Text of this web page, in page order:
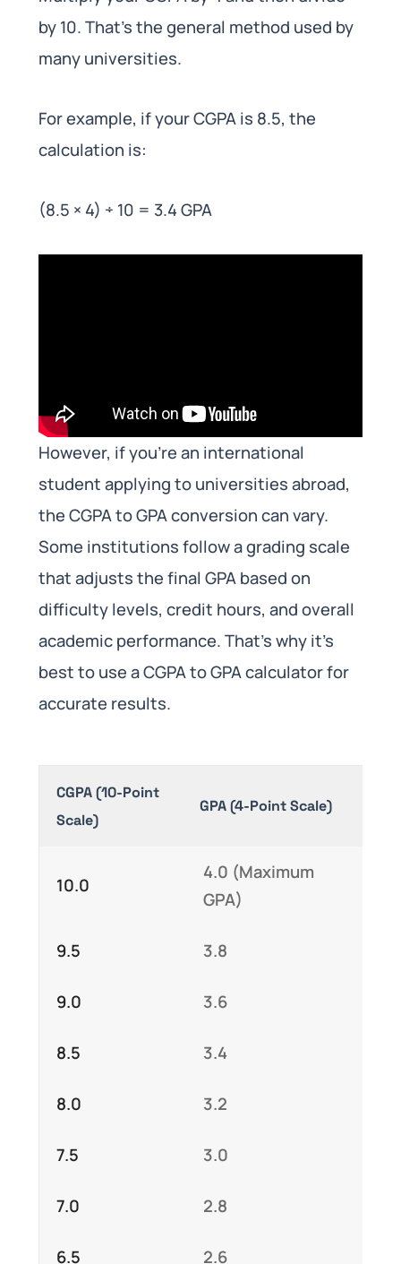
by 10. That’s the general method used by
many universities.
For example, if your CGPA is 8.5, the
calculation is:
(8.5 × 4) ÷ 10 = 3.4 GPA
However, if you’re an international
student applying to universities abroad,
the CGPA to GPA conversion can vary.
Some institutions follow a grading scale
that adjusts the final GPA based on
difficulty levels, credit hours, and overall
academic performance. That’s why it’s
best to use a CGPA to GPA calculator for
accurate results.
CGPA (10-Point
Scale)
GPA (4-Point Scale)
10.0
4.0 (Maximum
GPA)
9.5 3.8
9.0 3.6
8.5 3.4
8.0 3.2
7.5 3.0
7.0 2.8
6.5 2.6